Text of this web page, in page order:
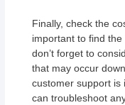
Finally, check the
important to find
don’t forget to
that may occur
customer support is
can troubleshoot